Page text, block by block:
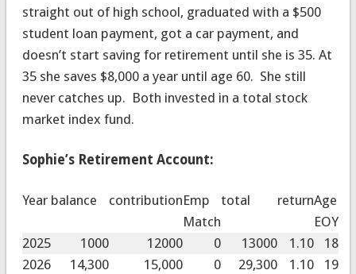
straight out of high school, graduated with a $500
student loan payment, got a car payment, and
doesn’t start saving for retirement until she is 35. At
35 she saves $8,000 a year until age 60. She still
never catches up. Both invested in a total stock
market index fund.
Sophie’s Retirement Account:
Year balance contributionEmp
Match
total returnAge
EOY
2025
1000 12000 0 13000 1.10
18
2026
14,300 15,000 0 29,300 1.10
19